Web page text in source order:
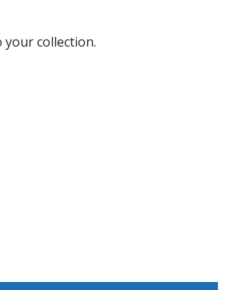
your collection.